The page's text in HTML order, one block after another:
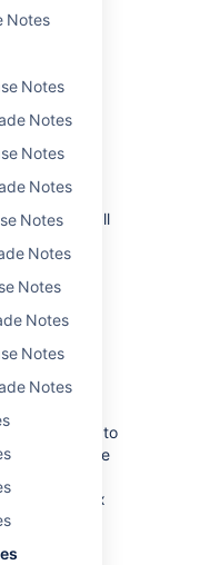
Notes
Notes
Notes
Notes
Notes
Notes
Notes
Notes
Notes
Notes
Notes
up your
database,
guides
for all
.
the
from 2.2 or
to upgrade to
confirm the
then
version 2.7.x
details,